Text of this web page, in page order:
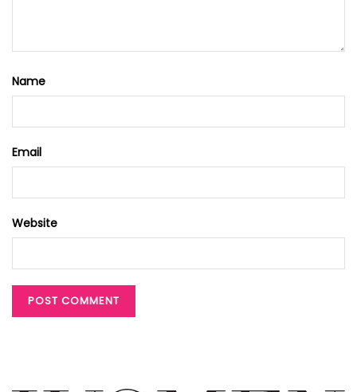
Name
Email
Website